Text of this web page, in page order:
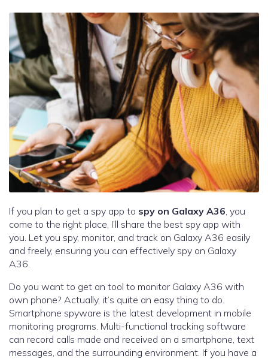
If you plan to get a spy app to spy on Galaxy A36, you
come to the right place, I’ll share the best spy app with
you. Let you spy, monitor, and track on Galaxy A36 easily
and freely, ensuring you can effectively spy on Galaxy
A36.
Do you want to get an tool to monitor Galaxy A36 with
own phone? Actually, it’s quite an easy thing to do.
Smartphone spyware is the latest development in mobile
monitoring programs. Multi-functional tracking software
can record calls made and received on a smartphone, text
messages, and the surrounding environment. If you have a